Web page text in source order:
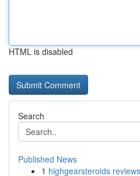
HTML is disabled
Search
Published News
1 highgearsteroids